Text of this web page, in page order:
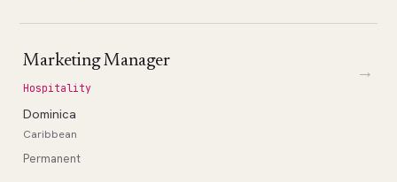
Marketing Manager
Hospitality
Dominica
Caribbean
Permanent
→